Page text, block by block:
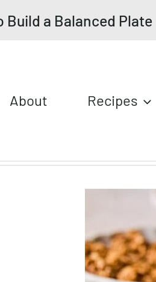
Build a Balanced Plate
About Recipes